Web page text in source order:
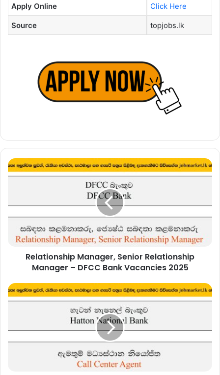
Apply Online Click Here
Source topjobs.lk
Relationship
Manager,
Manager
Bank
Vacancies
Relationship Manager, Senior Relationship
Manager – DFCC Bank Vacancies 2025
Call
Center
Hatton